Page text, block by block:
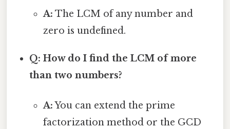
A: The LCM of any number and
zero is undefined.
Q: How do I find the LCM of more
than two numbers?
A:You can extend the prime
factorization method or the GCD